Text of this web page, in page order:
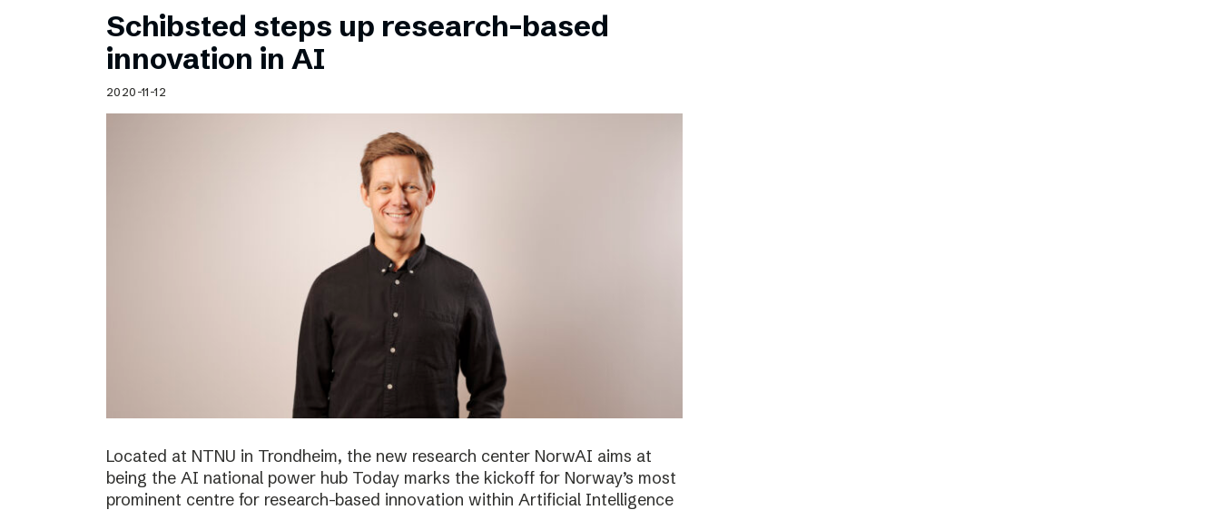
Schibsted steps up research-based
innovation in AI
2020-11-12
Located at NTNU in Trondheim, the new research center NorwAI aims at
being the AI national power hub Today marks the kickoff for Norway’s most
prominent centre for research-based innovation within Artificial Intelligence